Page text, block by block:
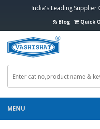
India's Leading Supplier
Blog Quick
MENU